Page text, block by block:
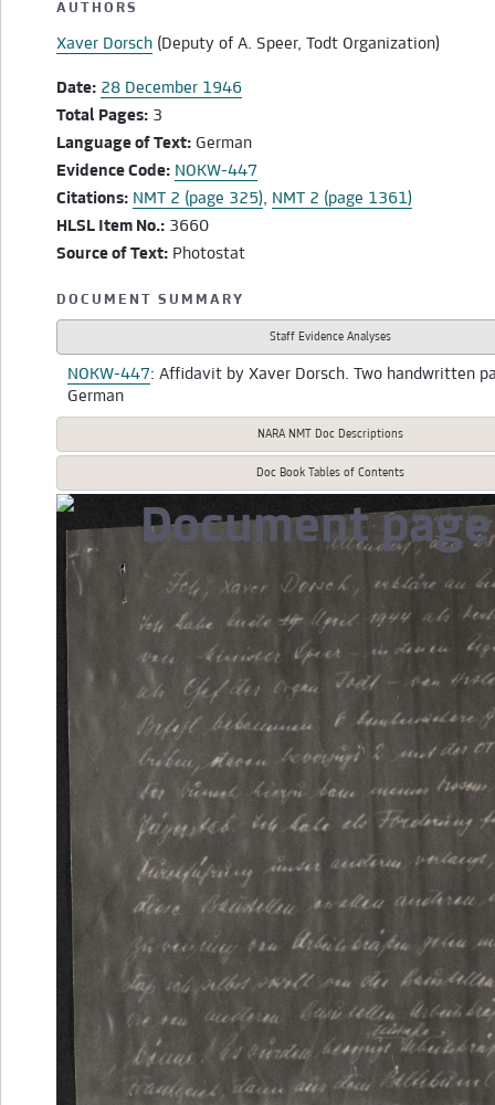
AUTHORS
Xaver Dorsch (Deputy of A. Speer, Todt Organization)
Date: 28 December 1946
Total Pages: 3
Language of Text: German
Evidence Code: NOKW-447
Citations: NMT 2 (page 325), NMT 2 (page 1361)
HLSL Item No.: 3660
Source of Text: Photostat
DOCUMENT SUMMARY
Staff Evidence Analyses
NOKW-447: Affidavit by Xaver Dorsch. Two handwritten
German
NARA NMT Doc Descriptions
Doc Book Tables of Contents